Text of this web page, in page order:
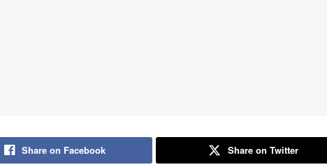
Share on Facebook Share on Twitter